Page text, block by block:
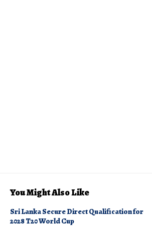
You Might Also Like
Sri Lanka Secure Direct Qualification for
2028 T20 World Cup